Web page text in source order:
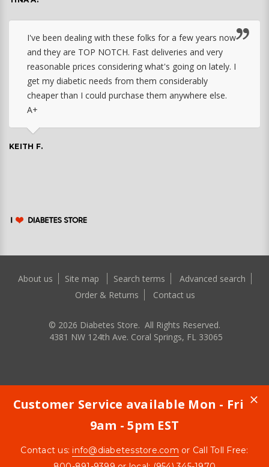
I've been dealing with these folks for a few years now
and they are TOP NOTCH. Fast deliveries and very
reasonable prices considering what's going on lately. I
get my diabetic needs from them considerably
cheaper than I could purchase them anywhere else.
A+
KEITH F.
About us Site map Search terms
Advanced search
Order & Returns
Contact us
© 2026 Diabetes Store. All Rights Reserved.
4381 NW 124th Ave. Coral Springs, FL 33065
Customer Service available Mon - Fri
9am - 5pm EST
Contact us: info@diabetesstore.com or Call Toll Free: